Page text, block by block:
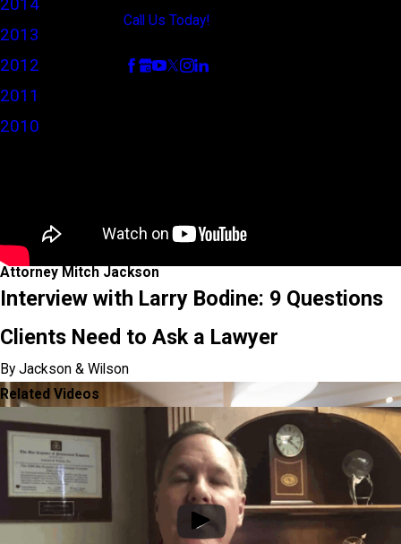
2014
2013
2012
2011
2010
Call Us Today!
Attorney Mitch Jackson
Interview with Larry Bodine: 9 Questions
Clients Need to Ask a Lawyer
By Jackson & Wilson
Related Videos